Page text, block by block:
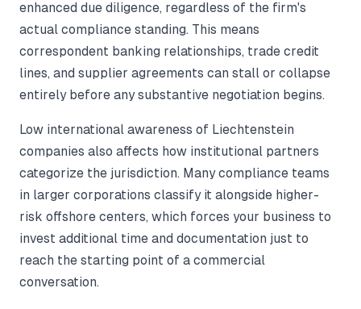
enhanced due diligence, regardless of the firm's
actual compliance standing. This means
correspondent banking relationships, trade credit
lines, and supplier agreements can stall or collapse
entirely before any substantive negotiation begins.
Low international awareness of Liechtenstein
companies also affects how institutional partners
categorize the jurisdiction. Many compliance teams
in larger corporations classify it alongside higher-
risk offshore centers, which forces your business to
invest additional time and documentation just to
reach the starting point of a commercial
conversation.